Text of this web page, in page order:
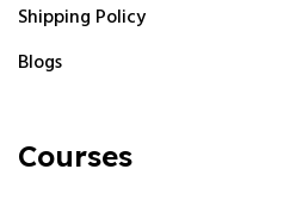
Shipping Policy
Blogs
Courses